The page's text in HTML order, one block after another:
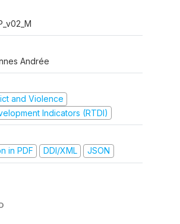
Andrée
and Violence
Indicators (RTDI)
in PDF
DDI/XML JSON